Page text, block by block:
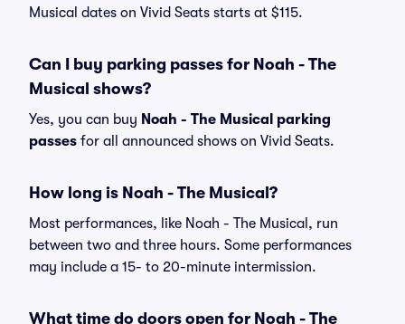
Musical dates on Vivid Seats starts at $115.
Can I buy parking passes for Noah - The
Musical shows?
Yes, you can buy Noah - The Musical parking
passes for all announced shows on Vivid Seats.
How long is Noah - The Musical?
Most performances, like Noah - The Musical, run
between two and three hours. Some performances
may include a 15- to 20-minute intermission.
What time do doors open for Noah - The